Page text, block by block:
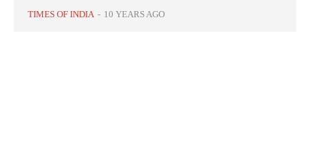
TIMES OF INDIA - 10 YEARS AGO